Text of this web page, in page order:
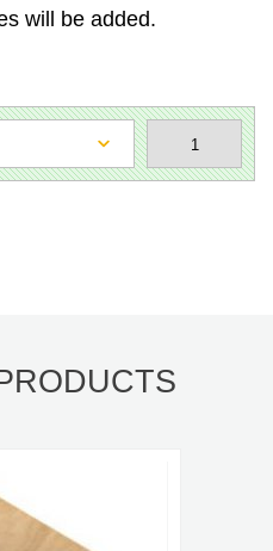
will be added.